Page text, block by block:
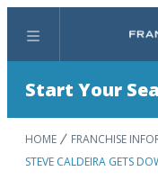
Menu
Start Your
HOME FRANCHISE
STEVE CALDEIRA GETS